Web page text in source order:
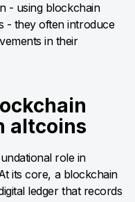
- using blockchain
- they often introduce
in their
altcoins
role in
its core, a blockchain
ledger that records